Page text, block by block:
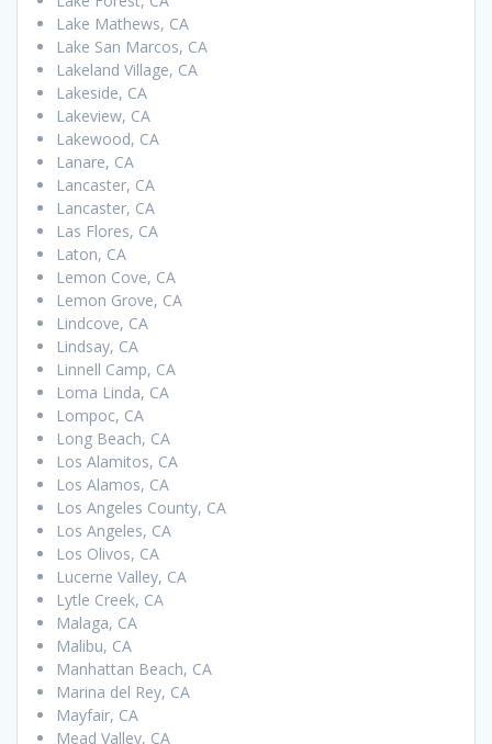
Lake Mathews, CA
Lake San Marcos, CA
Lakeland Village, CA
Lakeside, CA
Lakeview, CA
Lakewood, CA
Lanare, CA
Lancaster, CA
Lancaster, CA
Las Flores, CA
Laton, CA
Lemon Cove, CA
Lemon Grove, CA
Lindcove, CA
Lindsay, CA
Linnell Camp, CA
Loma Linda, CA
Lompoc, CA
Long Beach, CA
Los Alamitos, CA
Los Alamos, CA
Los Angeles County, CA
Los Angeles, CA
Los Olivos, CA
Lucerne Valley, CA
Lytle Creek, CA
Malaga, CA
Malibu, CA
Manhattan Beach, CA
Marina del Rey, CA
Mayfair, CA
Mead Valley, CA